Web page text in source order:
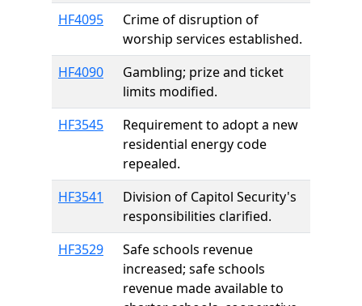
HF4095
Crime of disruption of
worship services established.
HF4090
Gambling; prize and ticket
limits modified.
HF3545
Requirement to adopt a new
residential energy code
repealed.
HF3541
Division of Capitol Security's
responsibilities clarified.
HF3529
Safe schools revenue
increased; safe schools
revenue made available to